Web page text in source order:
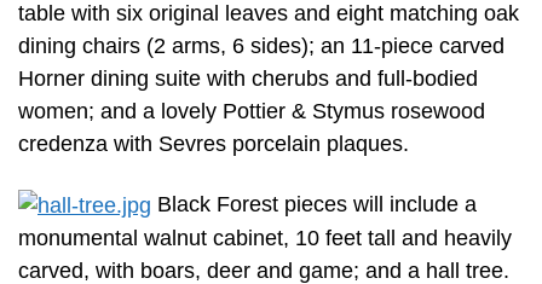
table with six original leaves and eight matching oak
dining chairs (2 arms, 6 sides); an 11-piece carved
Horner dining suite with cherubs and full-bodied
women; and a lovely Pottier & Stymus rosewood
credenza with Sevres porcelain plaques.
Black Forest pieces will include a
monumental walnut cabinet, 10 feet tall and heavily
carved, with boars, deer and game; and a hall tree.